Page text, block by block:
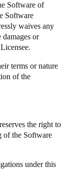
Software of
Software
waives any
or
terms or nature
of the
the right to
of the Software
under this